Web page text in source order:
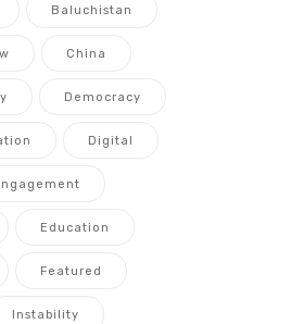
Baluchistan
China
Democracy
Digital
Education
Featured
Instability